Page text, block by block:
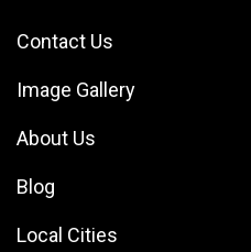
Contact Us
Image Gallery
About Us
Blog
Local Cities